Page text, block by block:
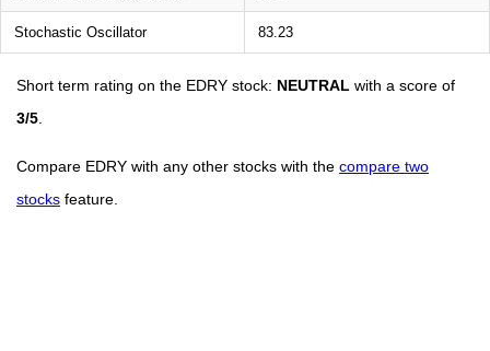
Stochastic Oscillator 83.23
Short term rating on the EDRY stock: NEUTRAL with a score of
3/5
Compare EDRY with any other stocks with the compare two
stocks feature.